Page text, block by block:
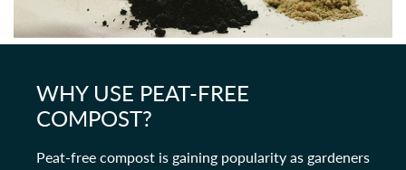
WHY USE PEAT-FREE
COMPOST?
Peat-free compost is gaining popularity as gardeners